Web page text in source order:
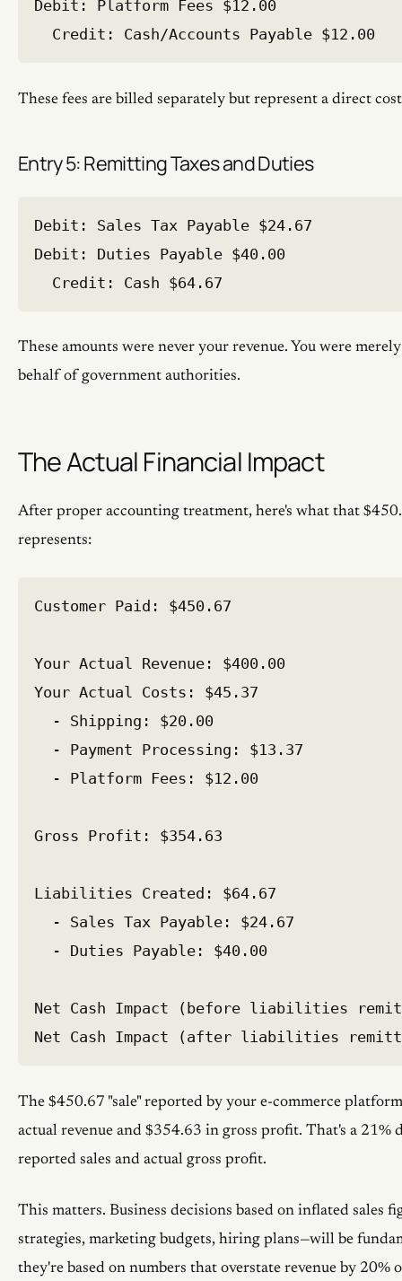
Debit: Platform Fees $12.00
These fees are billed separately but represent a direct
Entry 5: Remitting Taxes and Duties
Debit: Sales Tax Payable $24.67
Debit: Duties Payable $40.00
These amounts were never your revenue. You were
behalf of government authorities.
The Actual Financial Impact
After proper accounting treatment, here's what that
represents:
Customer Paid: $450.67
Your Actual Revenue: $400.00
Your Actual Costs: $45.37
  - Shipping: $20.00
  - Payment Processing: $13.37
  - Platform Fees: $12.00
Gross Profit: $354.63
Liabilities Created: $64.67
  - Sales Tax Payable: $24.67
  - Duties Payable: $40.00
Net Cash Impact (before liabilities
The $450.67 "sale" reported by your e-commerce
actual revenue and $354.63 in gross profit. That's a 21%
reported sales and actual gross profit.
This matters. Business decisions based on inflated sales
strategies, marketing budgets, hiring plans—will be
they're based on numbers that overstate revenue by 20%